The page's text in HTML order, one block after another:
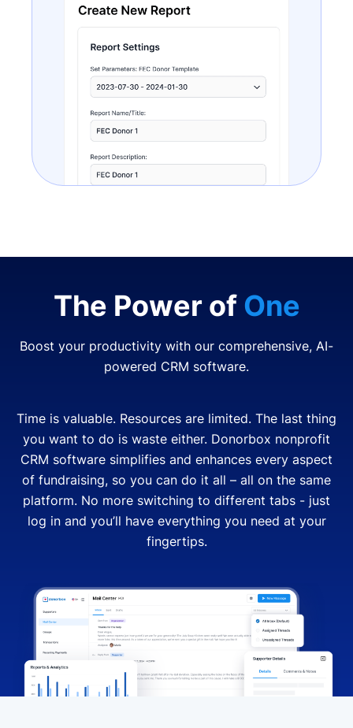
The Power of One
Boost your productivity with our comprehensive, AI-
powered CRM software.
Time is valuable. Resources are limited. The last thing
you want to do is waste either. Donorbox nonprofit
CRM software simplifies and enhances every aspect
of fundraising, so you can do it all – all on the same
platform. No more switching to different tabs - just
log in and you’ll have everything you need at your
fingertips.